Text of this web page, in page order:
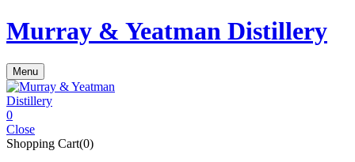
Murray & Yeatman Distillery
Menu
0
Close
Shopping Cart(0)